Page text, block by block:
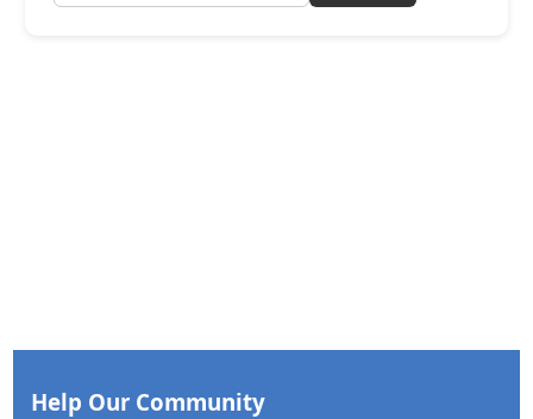
Help Our Community